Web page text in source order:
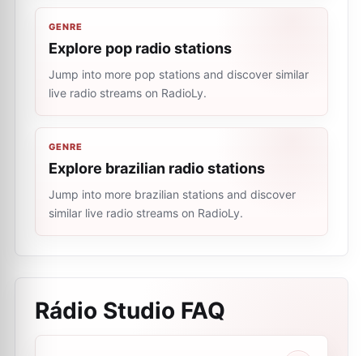
GENRE
Explore pop radio stations
Jump into more pop stations and discover similar
live radio streams on RadioLy.
GENRE
Explore brazilian radio stations
Jump into more brazilian stations and discover
similar live radio streams on RadioLy.
Rádio Studio FAQ